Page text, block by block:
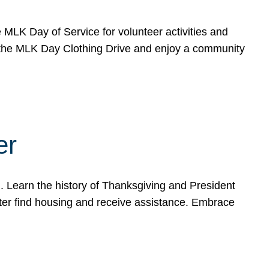
Day of Service for volunteer activities and
MLK Day Clothing Drive and enjoy a community
the history of Thanksgiving and President
find housing and receive assistance. Embrace